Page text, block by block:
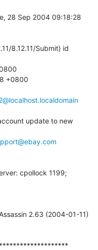
28 Sep 2004 09:18:28
+0800
update to new
cpollock 1199;
2.63 (2004-01-11)